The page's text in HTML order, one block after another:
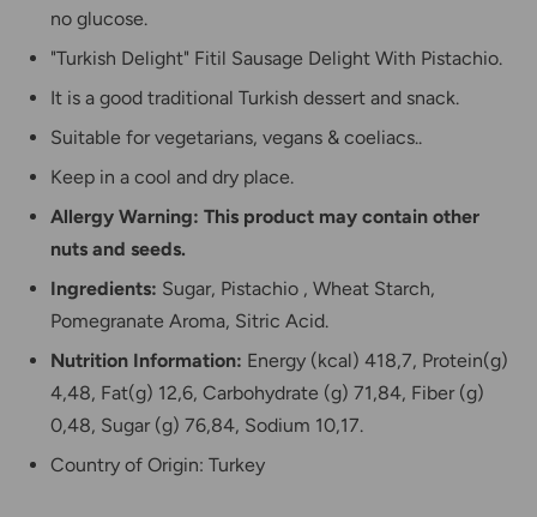
no glucose.
"Turkish Delight" Fitil Sausage Delight With Pistachio.
It is a good traditional Turkish dessert and snack.
Suitable for vegetarians, vegans & coeliacs..
Keep in a cool and dry place.
Allergy Warning: This product may contain other
nuts and seeds.
Ingredients: Sugar, Pistachio , Wheat Starch,
Pomegranate Aroma, Sitric Acid.
Nutrition Information: Energy (kcal) 418,7, Protein(g)
4,48, Fat(g) 12,6, Carbohydrate (g) 71,84, Fiber (g)
0,48, Sugar (g) 76,84, Sodium 10,17.
Country of Origin: Turkey